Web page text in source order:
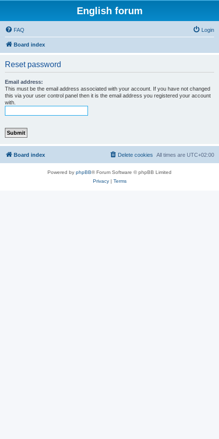
English forum
FAQ Login
Board index
Reset password
Email address:
This must be the email address associated with your account. If you have not changed
this via your user control panel then it is the email address you registered your account
with.
Board index All times are UTC+02:00
Delete cookies
Powered by phpBB® Forum Software © phpBB Limited
Privacy| Terms